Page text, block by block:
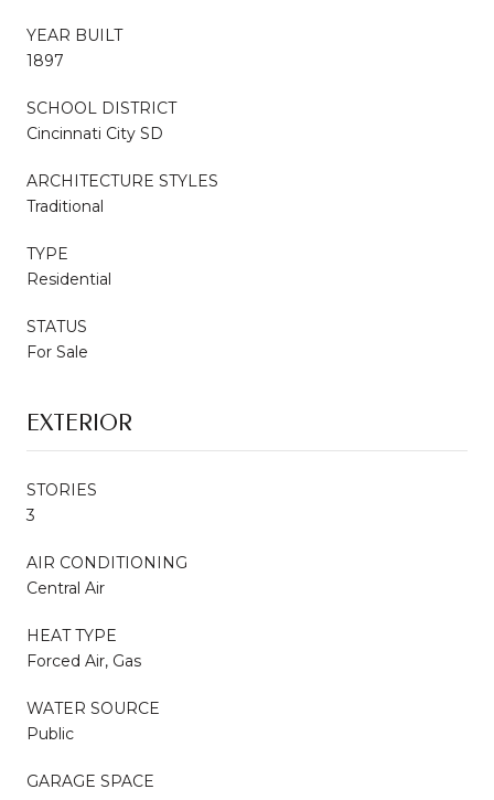
YEAR BUILT
1897
SCHOOL DISTRICT
Cincinnati City SD
ARCHITECTURE STYLES
Traditional
TYPE
Residential
STATUS
For Sale
EXTERIOR
STORIES
3
AIR CONDITIONING
Central Air
HEAT TYPE
Forced Air, Gas
WATER SOURCE
Public
GARAGE SPACE